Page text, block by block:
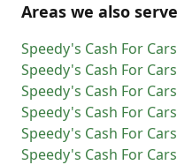
Areas we also serve
Speedy's Cash For Cars
Speedy's Cash For Cars
Speedy's Cash For Cars
Speedy's Cash For Cars
Speedy's Cash For Cars
Speedy's Cash For Cars